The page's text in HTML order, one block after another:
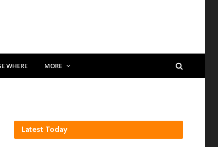
WHERE MORE
Latest Today